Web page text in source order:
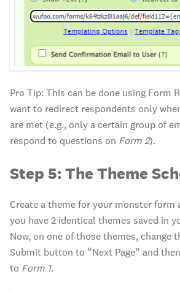
Pro Tip: This can be done using Form
want to redirect respondents only
are met (e.g., only a certain group of
respond to questions on Form 2).
Step 5: The Theme
Create a theme for your monster form
you have 2 identical themes saved in
Now, on one of those themes, change
Submit button to “Next Page” and
to Form 1.